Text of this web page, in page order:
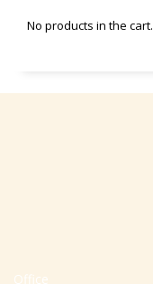
No products in the cart.
Office